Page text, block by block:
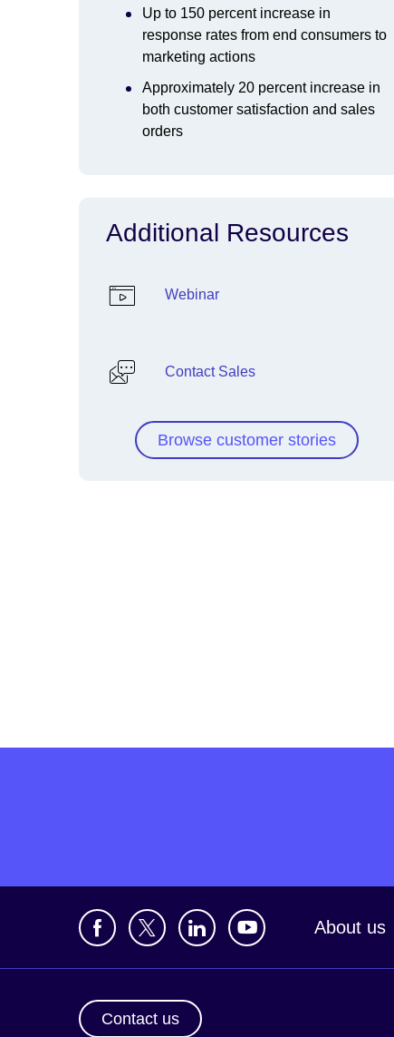
Up to 150 percent increase in
response rates from end consumers to
marketing actions
Approximately 20 percent increase in
both customer satisfaction and sales
orders
Additional Resources
Webinar
Contact Sales
Browse customer stories
About us
Contact us